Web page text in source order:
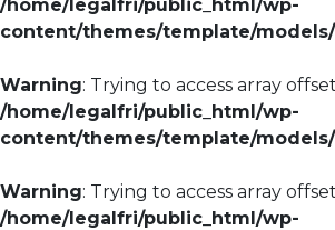
/home/legalfri/public_html/wp-
content/themes/template/
Warning: Trying to access array
/home/legalfri/public_html/wp-
content/themes/template/
Warning: Trying to access array
/home/legalfri/public_html/wp-